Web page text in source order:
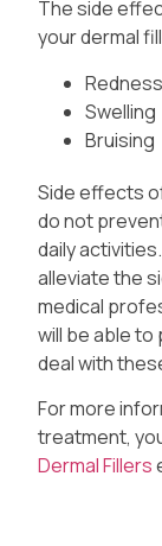
The side
your dermal
Redness
Swelling
Bruising
Side effects
do not
daily
alleviate the
medical
will be able to
deal with
For more
treatment,
Dermal Fillers